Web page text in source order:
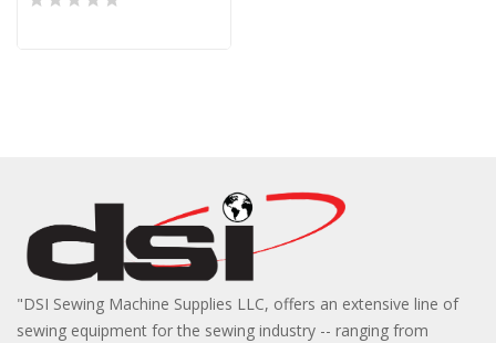
"DSI Sewing Machine Supplies LLC, offers an extensive line of
sewing equipment for the sewing industry -- ranging from